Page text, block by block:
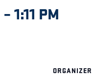
–1:11 PM
ORGANIZER